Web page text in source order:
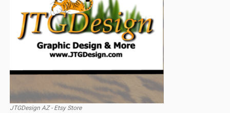
JTGDesign AZ - Etsy Store